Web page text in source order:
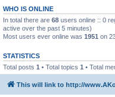
WHO IS ONLINE
In total there are 68 users online :: 0
active over the past 5 minutes)
Most users ever online was 1951 on
STATISTICS
Total posts 1 • Total topics 1 • Total
This will link to http://